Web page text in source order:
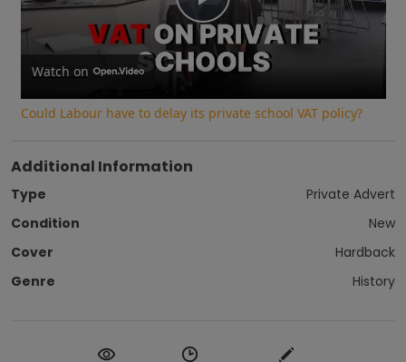
Play
Video
Watch on
Could Labour have to delay its private school VAT policy?
Additional Information
Type
Private Advert
Condition
New
Cover
Hardback
Genre
History